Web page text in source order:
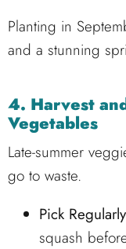
Planting in
and a stunning
4. Harvest
Vegetables
Late-summer
go to waste.
Pick
squash